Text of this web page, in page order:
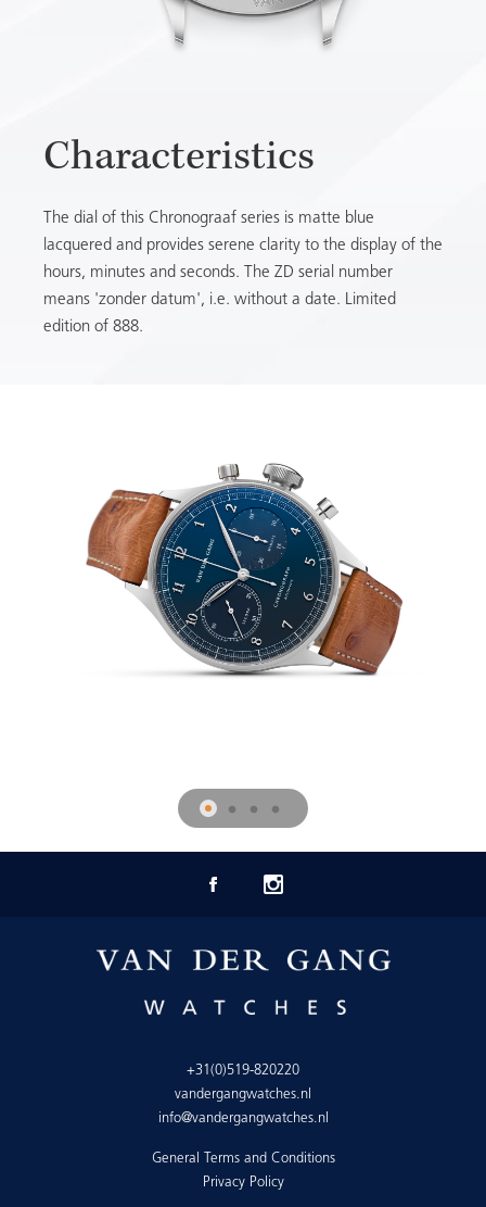
Characteristics
The dial of this Chronograaf series is matte blue
lacquered and provides serene clarity to the display of the
hours, minutes and seconds. The ZD serial number
means 'zonder datum', i.e. without a date. Limited
edition of 888.
+31(0)519-820220
vandergangwatches.nl
info@vandergangwatches.nl
General Terms and Conditions
Privacy Policy